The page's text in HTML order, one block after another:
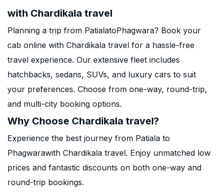
with Chardikala travel
Planning a trip from PatialatoPhagwara? Book your
cab online with Chardikala travel for a hassle-free
travel experience. Our extensive fleet includes
hatchbacks, sedans, SUVs, and luxury cars to suit
your preferences. Choose from one-way, round-trip,
and multi-city booking options.
Why Choose Chardikala travel?
Experience the best journey from Patiala to
Phagwarawith Chardikala travel. Enjoy unmatched low
prices and fantastic discounts on both one-way and
round-trip bookings.